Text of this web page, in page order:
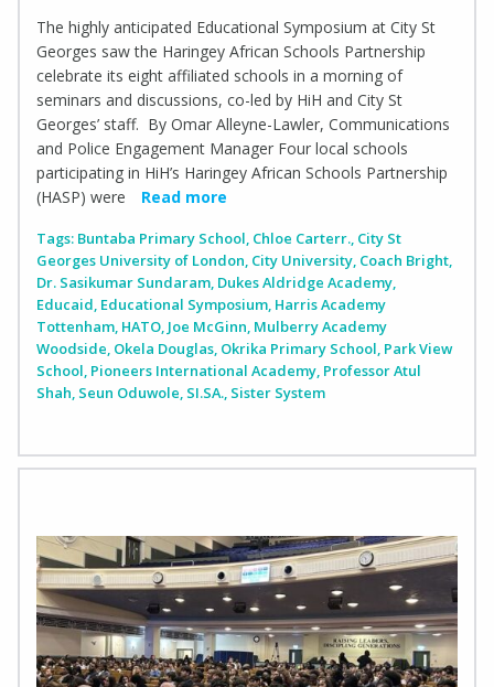
The highly anticipated Educational Symposium at City St
Georges saw the Haringey African Schools Partnership
celebrate its eight affiliated schools in a morning of
seminars and discussions, co-led by HiH and City St
Georges’ staff. By Omar Alleyne-Lawler, Communications
and Police Engagement Manager Four local schools
participating in HiH’s Haringey African Schools Partnership
(HASP) were
Read more
Tags: Buntaba Primary School, Chloe Carterr., City St
Georges University of London, City University, Coach Bright,
Dr. Sasikumar Sundaram, Dukes Aldridge Academy,
Educaid, Educational Symposium, Harris Academy
Tottenham, HATO, Joe McGinn, Mulberry Academy
Woodside, Okela Douglas, Okrika Primary School, Park View
School, Pioneers International Academy, Professor Atul
Shah, Seun Oduwole, SI.SA., Sister System